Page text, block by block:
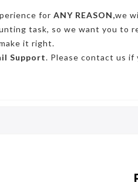
for ANY REASON,we
task, so we want you
it right.
Support. Please contact us if